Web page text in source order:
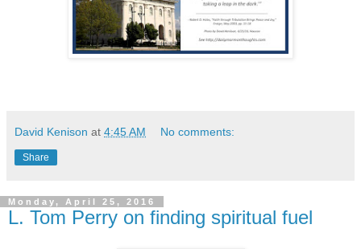
David Kenison at 4:45 AM No comments:
Share
Monday, April 25, 2016
L. Tom Perry on finding spiritual fuel